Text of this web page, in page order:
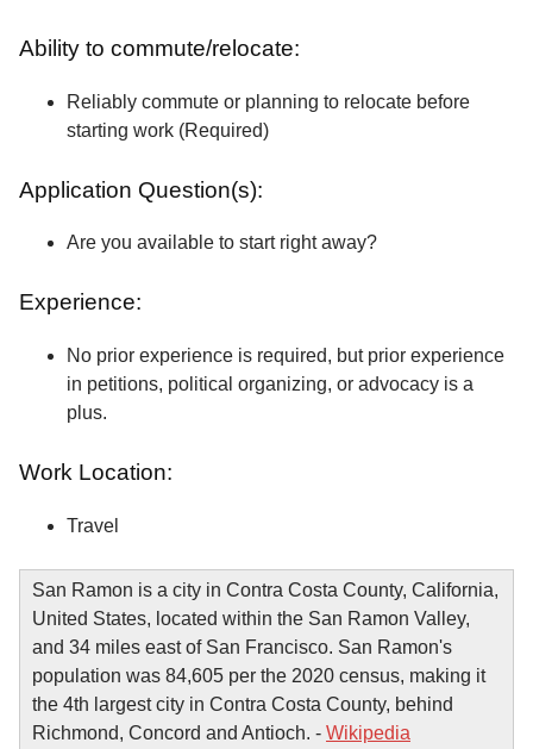
Ability to commute/relocate:
Reliably commute or planning to relocate before
starting work (Required)
Application Question(s):
Are you available to start right away?
Experience:
No prior experience is required, but prior experience
in petitions, political organizing, or advocacy is a
plus.
Work Location:
Travel
San Ramon is a city in Contra Costa County, California,
United States, located within the San Ramon Valley,
and 34 miles east of San Francisco. San Ramon's
population was 84,605 per the 2020 census, making it
the 4th largest city in Contra Costa County, behind
Richmond, Concord and Antioch. - Wikipedia